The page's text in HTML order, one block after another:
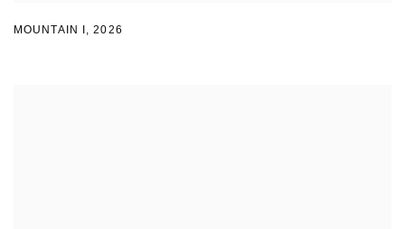
MOUNTAIN I ,2026